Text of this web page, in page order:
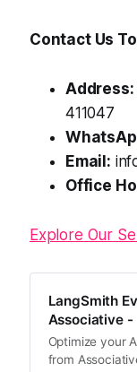
Contact Us
Address:
411047
Email:
Office
Explore Our
LangSmith
Associative -
Optimize your
from